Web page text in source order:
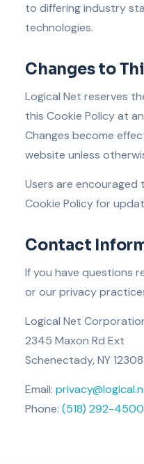
to differing industry
technologies.
Changes to
Logical Net reserves
this Cookie Policy at
Changes become
website unless
Users are encouraged
Cookie Policy for
Contact
If you have questions
or our privacy
Logical Net
2345 Maxon Rd Ext
Schenectady, NY 12308
Email:
Phone: (518) 292-4500